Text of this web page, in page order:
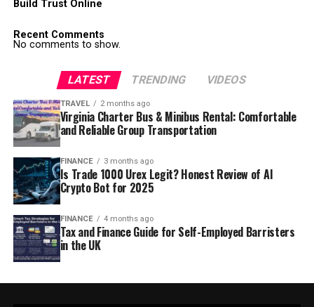
Build Trust Online
Recent Comments
No comments to show.
LATEST TRENDING VIDEOS
TRAVEL 2 months ago
Virginia Charter Bus & Minibus Rental: Comfortable
and Reliable Group Transportation
FINANCE 3 months ago
Is Trade 1000 Urex Legit? Honest Review of AI
Crypto Bot for 2025
FINANCE 4 months ago
Tax and Finance Guide for Self-Employed Barristers
in the UK